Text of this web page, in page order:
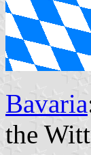
Bavaria
the